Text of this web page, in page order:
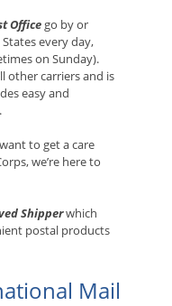
Office go by or
every day,
on Sunday).
other carriers and is
easy and
to get a care
we’re here to
Shipperwhich
postal products
Mail